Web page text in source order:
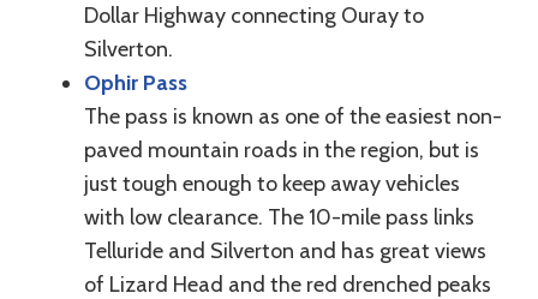
Dollar Highway connecting Ouray to
Silverton.
Ophir Pass
The pass is known as one of the easiest non-
paved mountain roads in the region, but is
just tough enough to keep away vehicles
with low clearance. The 10-mile pass links
Telluride and Silverton and has great views
of Lizard Head and the red drenched peaks